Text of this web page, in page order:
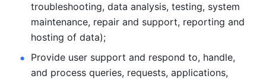
troubleshooting, data analysis, testing, system
maintenance, repair and support, reporting and
hosting of data);
Provide user support and respond to, handle,
and process queries, requests, applications,